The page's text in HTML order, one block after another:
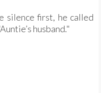
silence first, he called
husband."